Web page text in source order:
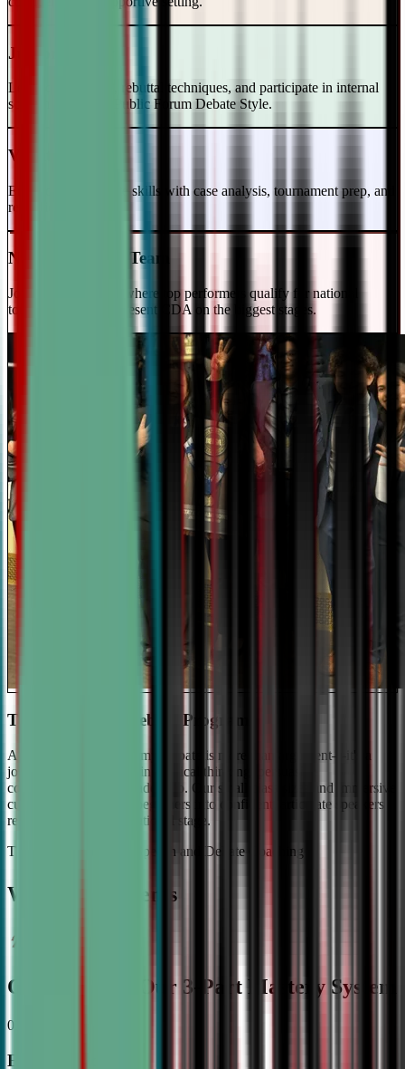
Junior Varsity
Learn case writing, rebuttal techniques, and participate in internal
scrimmages in the Public Forum Debate Style.
Varsity Level
Enhance your debate skills with case analysis, tournament prep, and
refutation strategies.
National Travel Team
Join our elite team - where top performers qualify for national
tournaments and represent CDA on the biggest stages.
The #1 Ranked Debate Program
At Civic Debate Academy, debate is more than argument—it's a
journey towards mastering critical thinking, persuasive
communication, and leadership. Our small class sizes and immersive
curriculum transforms beginners into confident, articulate speakers
ready to shine on the national stage.
The Gold Standard in Speech and Debate Coaching
Why Top Students
Choose CDA: Our 3-Part Mastery System
01
Expert Guidance